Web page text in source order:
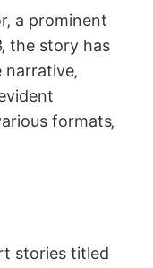
a prominent
the story has
formats‚
stories titled